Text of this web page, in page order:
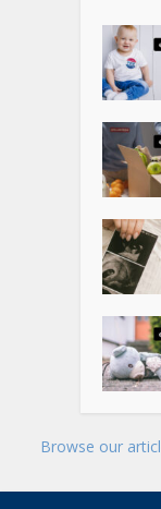
Browse our